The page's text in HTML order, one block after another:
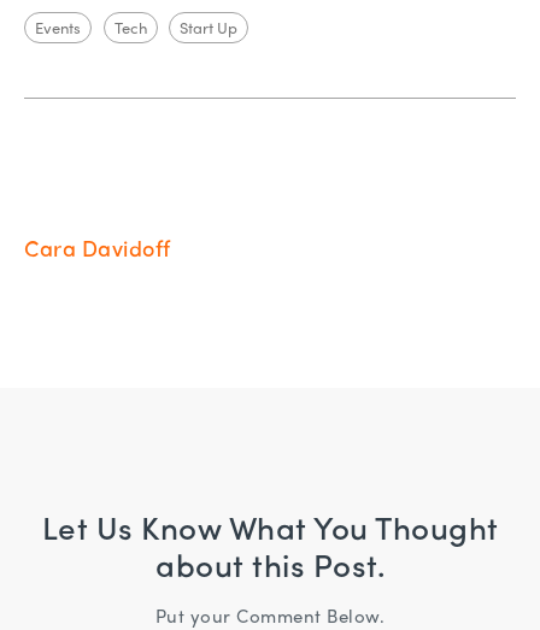
Events Tech Start Up
Cara Davidoff
Let Us Know What You Thought
about this Post.
Put your Comment Below.